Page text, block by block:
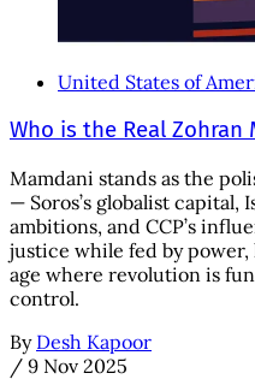
United States of
Who is the Real Zohran
Mamdani stands as the
— Soros’s globalist
ambitions, and CCP’s
justice while fed by
age where revolution is
control.
By Desh Kapoor
/ 9 Nov 2025